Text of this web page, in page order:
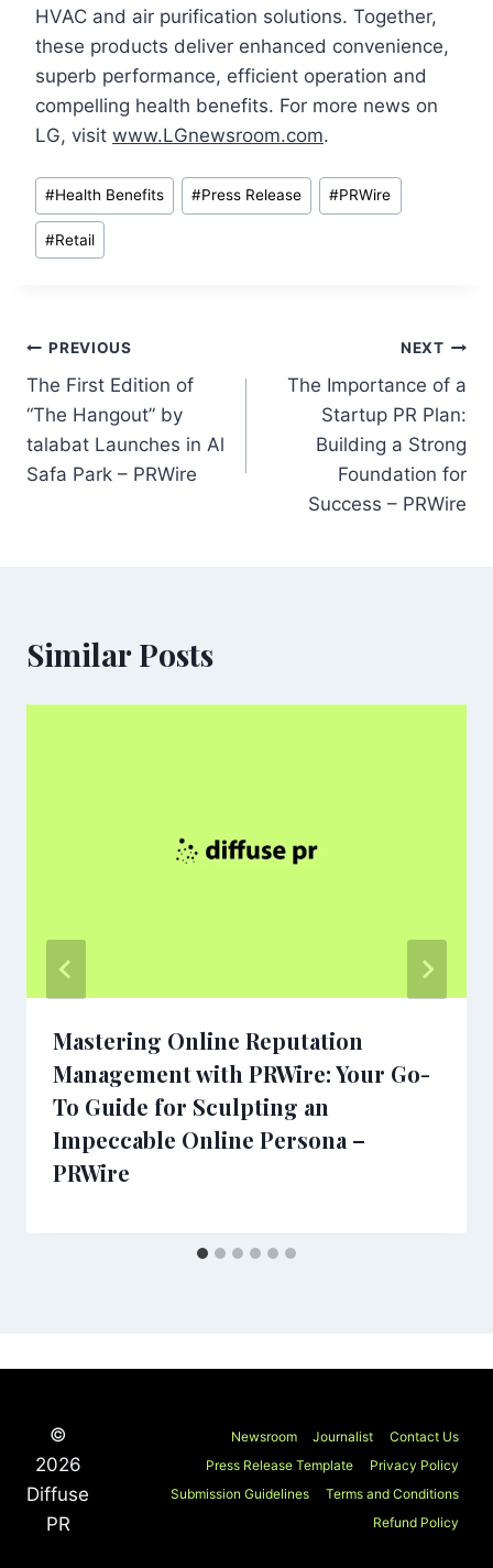
HVAC and air purification solutions. Together,
these products deliver enhanced convenience,
superb performance, efficient operation and
compelling health benefits. For more news on
LG, visit www.LGnewsroom.com.
Post
Tags:
#Health Benefits #Press Release #PRWire
#Retail
Post
navigation
PREVIOUS
The First Edition of
“The Hangout” by
talabat Launches in Al
Safa Park – PRWire
NEXT
The Importance of a
Startup PR Plan:
Building a Strong
Foundation for
Success – PRWire
Similar Posts
Mastering Online Reputation
Management with PRWire: Your Go-
To Guide for Sculpting an
Impeccable Online Persona –
PRWire
©
2026
Diffuse
PR
Newsroom Journalist
Contact Us
Press Release Template
Privacy Policy
Submission Guidelines
Terms and Conditions
Refund Policy